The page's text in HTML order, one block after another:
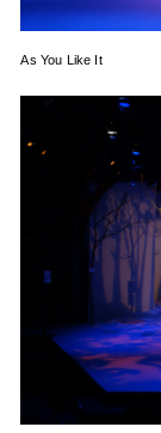
As You Like It